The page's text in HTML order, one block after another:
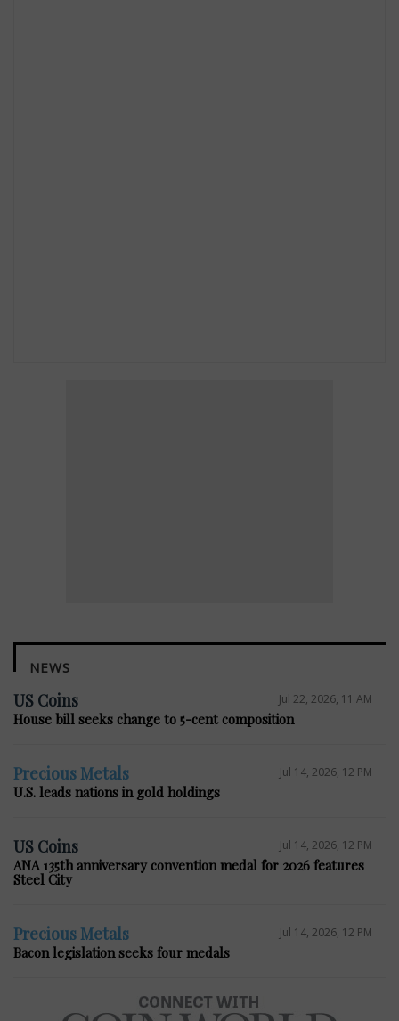
NEWS
US Coins Jul 22, 2026, 11 AM
House bill seeks change to 5-cent composition
Precious Metals Jul 14, 2026, 12 PM
U.S. leads nations in gold holdings
US Coins Jul 14, 2026, 12 PM
ANA 135th anniversary convention medal for 2026 features
Steel City
Precious Metals Jul 14, 2026, 12 PM
Bacon legislation seeks four medals